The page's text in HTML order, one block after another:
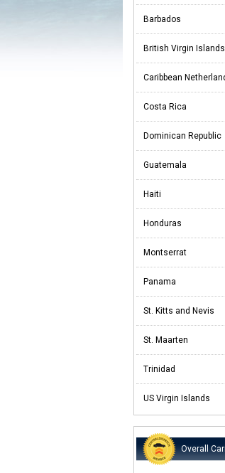
Barbados
British Virgin Islands
Caribbean
Costa Rica
Dominican Republic
Guatemala
Haiti
Honduras
Montserrat
Panama
St. Kitts and Nevis
St. Maarten
Trinidad
US Virgin Islands
Overall